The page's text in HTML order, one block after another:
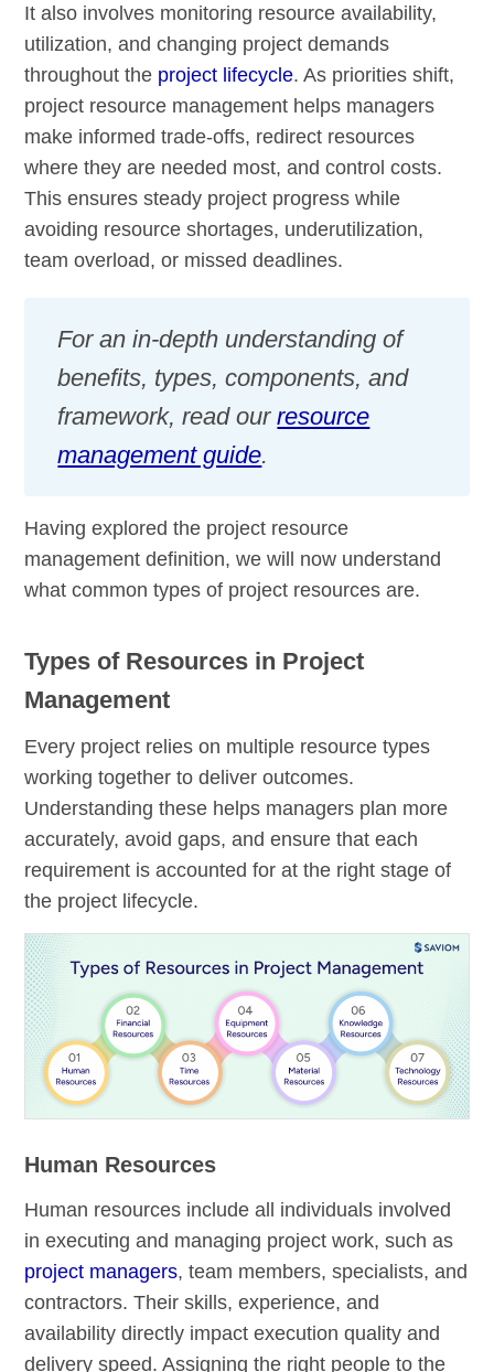
It also involves monitoring resource availability,
utilization, and changing project demands
throughout the project lifecycle. As priorities shift,
project resource management helps managers
make informed trade-offs, redirect resources
where they are needed most, and control costs.
This ensures steady project progress while
avoiding resource shortages, underutilization,
team overload, or missed deadlines.
For an in-depth understanding of
benefits, types, components, and
framework, read ourresource
management guide.
Having explored the project resource
management definition, we will now understand
what common types of project resources are.
Types of Resources in Project
Management
Every project relies on multiple resource types
working together to deliver outcomes.
Understanding these helps managers plan more
accurately, avoid gaps, and ensure that each
requirement is accounted for at the right stage of
the project lifecycle.
Human Resources
Human resources include all individuals involved
in executing and managing project work, such as
project managers, team members, specialists, and
contractors. Their skills, experience, and
availability directly impact execution quality and
delivery speed. Assigning the right people to the